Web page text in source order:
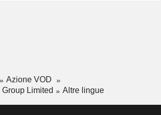
Azione VOD
Limited
Altre lingue